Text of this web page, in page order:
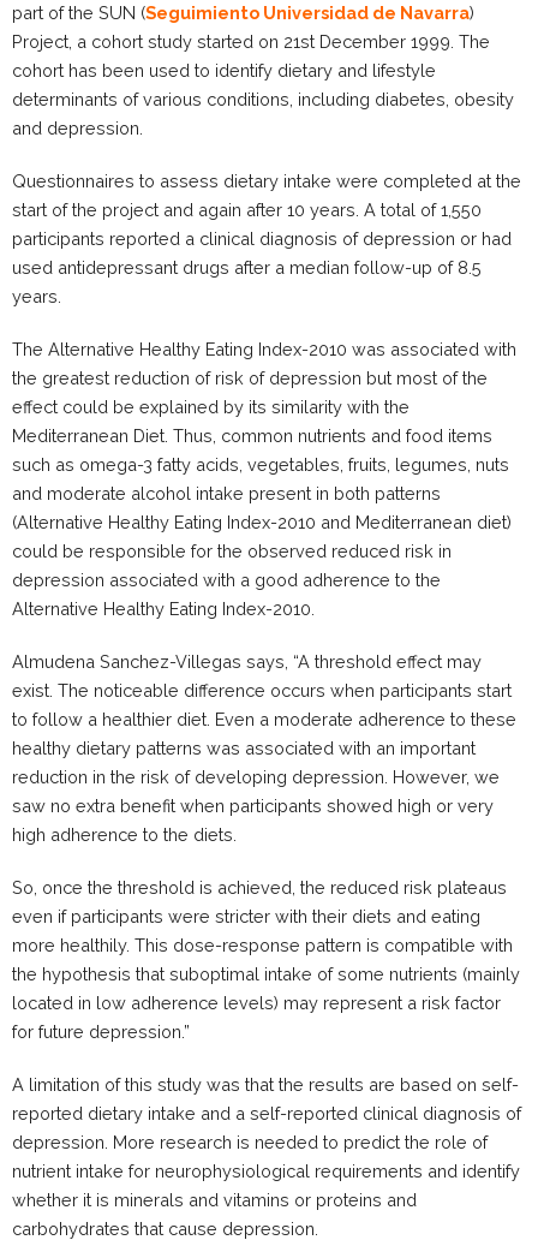
part of the SUN (Seguimiento Universidad de Navarra)
Project, a cohort study started on 21st December 1999. The
cohort has been used to identify dietary and lifestyle
determinants of various conditions, including diabetes, obesity
and depression.
Questionnaires to assess dietary intake were completed at the
start of the project and again after 10 years. A total of 1,550
participants reported a clinical diagnosis of depression or had
used antidepressant drugs after a median follow-up of 8.5
years.
The Alternative Healthy Eating Index-2010 was associated with
the greatest reduction of risk of depression but most of the
effect could be explained by its similarity with the
Mediterranean Diet. Thus, common nutrients and food items
such as omega-3 fatty acids, vegetables, fruits, legumes, nuts
and moderate alcohol intake present in both patterns
(Alternative Healthy Eating Index-2010 and Mediterranean diet)
could be responsible for the observed reduced risk in
depression associated with a good adherence to the
Alternative Healthy Eating Index-2010.
Almudena Sanchez-Villegas says, “A threshold effect may
exist. The noticeable difference occurs when participants start
to follow a healthier diet. Even a moderate adherence to these
healthy dietary patterns was associated with an important
reduction in the risk of developing depression. However, we
saw no extra benefit when participants showed high or very
high adherence to the diets.
So, once the threshold is achieved, the reduced risk plateaus
even if participants were stricter with their diets and eating
more healthily. This dose-response pattern is compatible with
the hypothesis that suboptimal intake of some nutrients (mainly
located in low adherence levels) may represent a risk factor
for future depression.”
A limitation of this study was that the results are based on self-
reported dietary intake and a self-reported clinical diagnosis of
depression. More research is needed to predict the role of
nutrient intake for neurophysiological requirements and identify
whether it is minerals and vitamins or proteins and
carbohydrates that cause depression.